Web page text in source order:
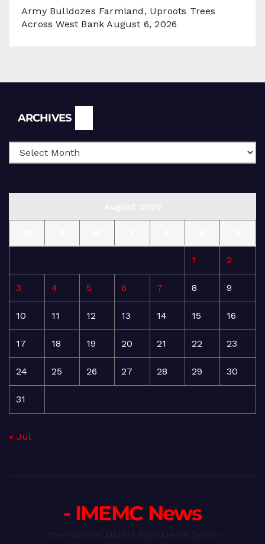
Army Bulldozes Farmland, Uproots Trees
Across West Bank August 6, 2026
ARCHIVES
1 2
3 4 5 6 7 8 9
10 11 12 13 14 15 16
17 18 19 20 21 22 23
24 25 26 27 28 29 30
31
« Jul
- IMEMC News